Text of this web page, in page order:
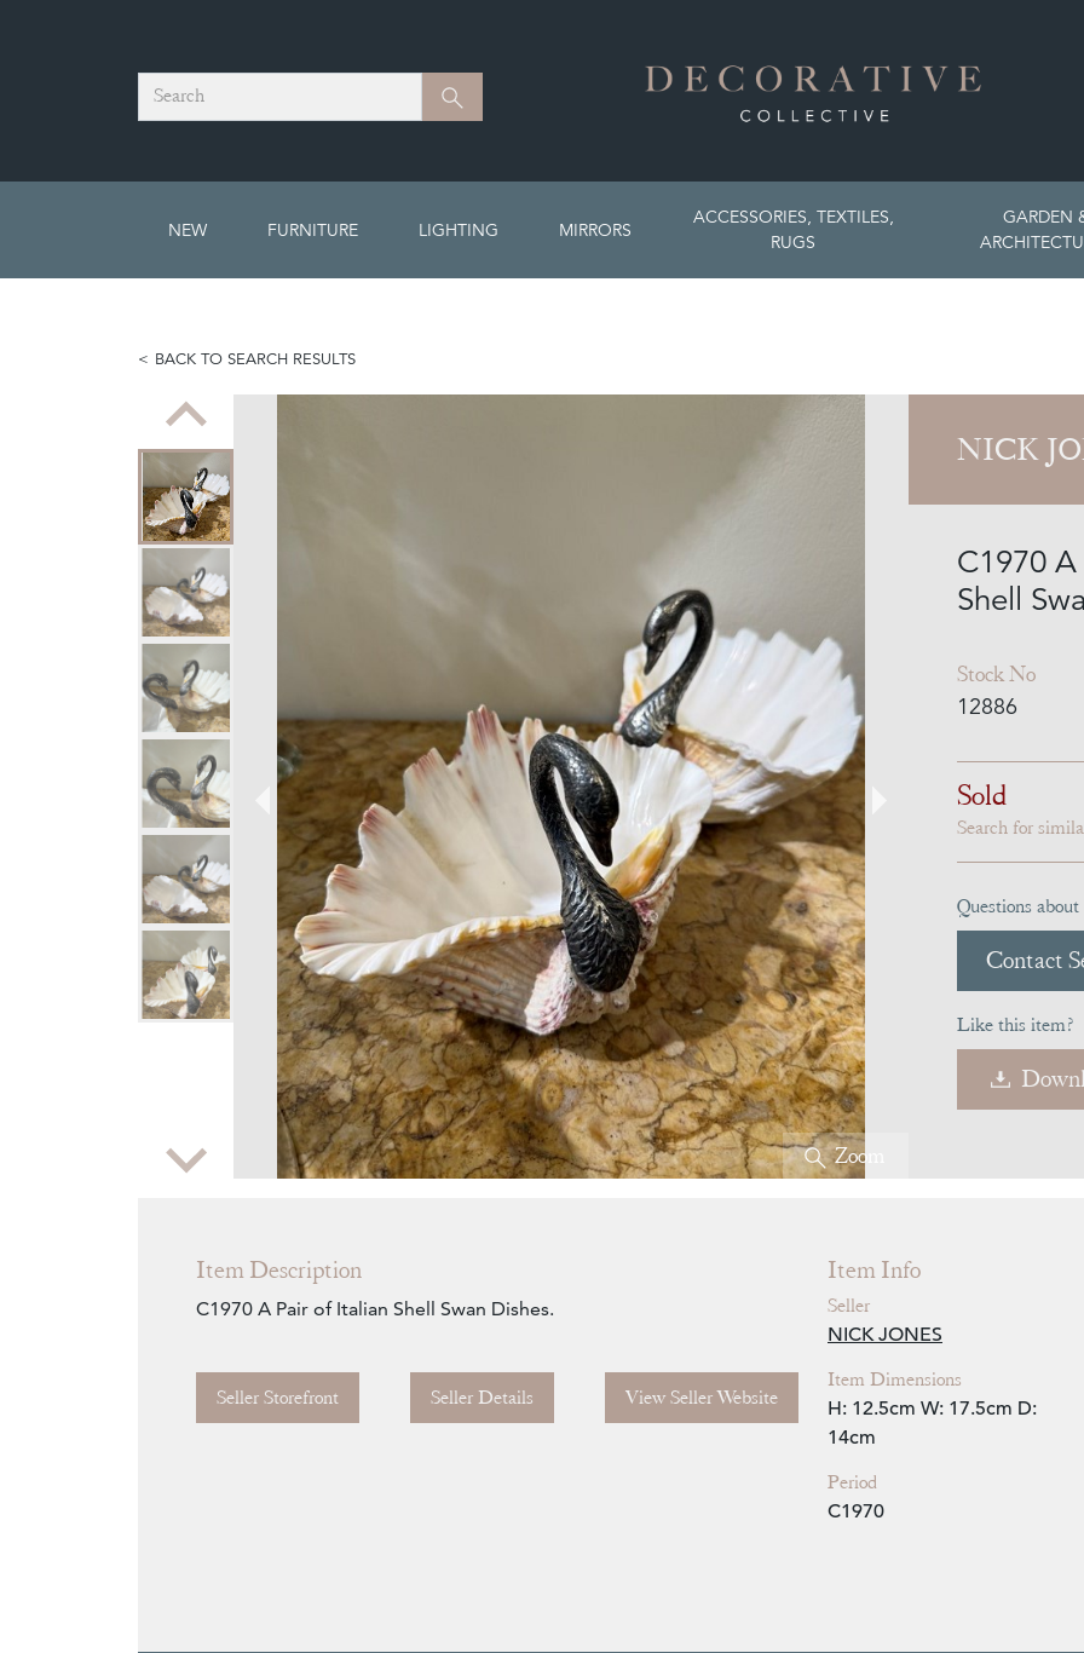
Search Search
NEW FURNITURE LIGHTING MIRRORS
ACCESSORIES, TEXTILES,
RUGS
GARDEN
BACK TO SEARCH RESULTS
Zoom Zoom
NICK
C1970
Shell
Stock No
12886
Sold
Search for
Questions
Contact
Like this item?
Item Description
C1970 A Pair of Italian Shell Swan Dishes.
Seller Storefront Seller Details View Seller Website
Item Info
Seller
NICK JONES
Item Dimensions
H: 12.5cm W: 17.5cm D:
14cm
Period
C1970